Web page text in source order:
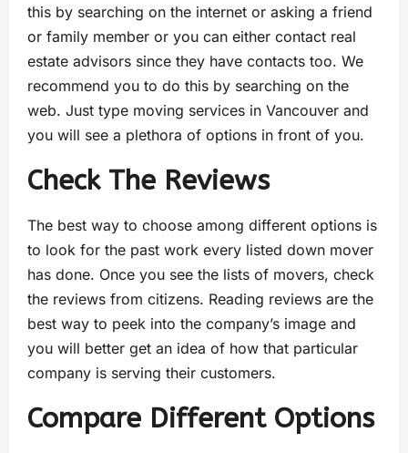
this by searching on the internet or asking a friend
or family member or you can either contact real
estate advisors since they have contacts too. We
recommend you to do this by searching on the
web. Just type moving services in Vancouver and
you will see a plethora of options in front of you.
Check The Reviews
The best way to choose among different options is
to look for the past work every listed down mover
has done. Once you see the lists of movers, check
the reviews from citizens. Reading reviews are the
best way to peek into the company’s image and
you will better get an idea of how that particular
company is serving their customers.
Compare Different Options